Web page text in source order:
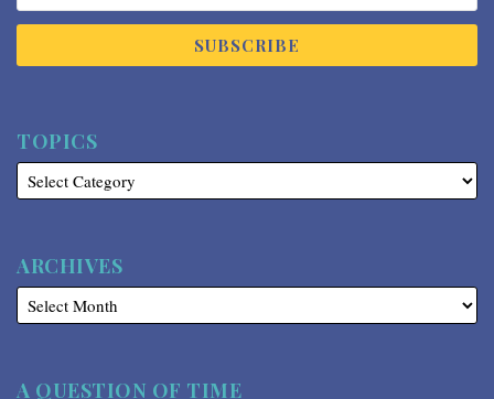
TOPICS
ARCHIVES
A QUESTION OF TIME